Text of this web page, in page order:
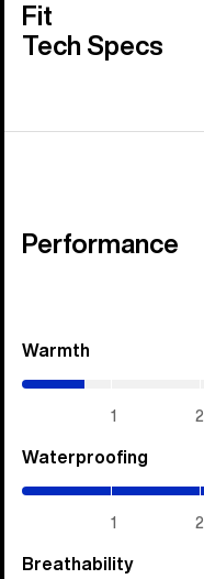
Fit
Tech Specs
Performance
Warmth
1 2
Waterproofing
1 2
Breathability